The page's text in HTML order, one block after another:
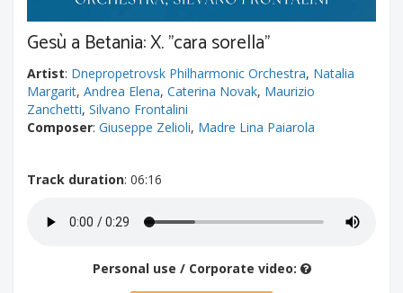
Gesù a Betania: X. "cara sorella"
Artist: Dnepropetrovsk Philharmonic Orchestra, Natalia
Margarit, Andrea Elena, Caterina Novak, Maurizio
Zanchetti, Silvano Frontalini
Composer: Giuseppe Zelioli, Madre Lina Paiarola
Track duration: 06:16
Personal use / Corporate video: